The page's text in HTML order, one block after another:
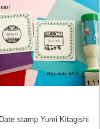
stamp Yumi Kitagishi